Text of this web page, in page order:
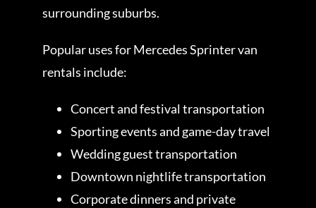
surrounding suburbs.
Popular uses for Mercedes Sprinter van
rentals include:
Concert and festival transportation
Sporting events and game-day travel
Wedding guest transportation
Downtown nightlife transportation
Corporate dinners and private